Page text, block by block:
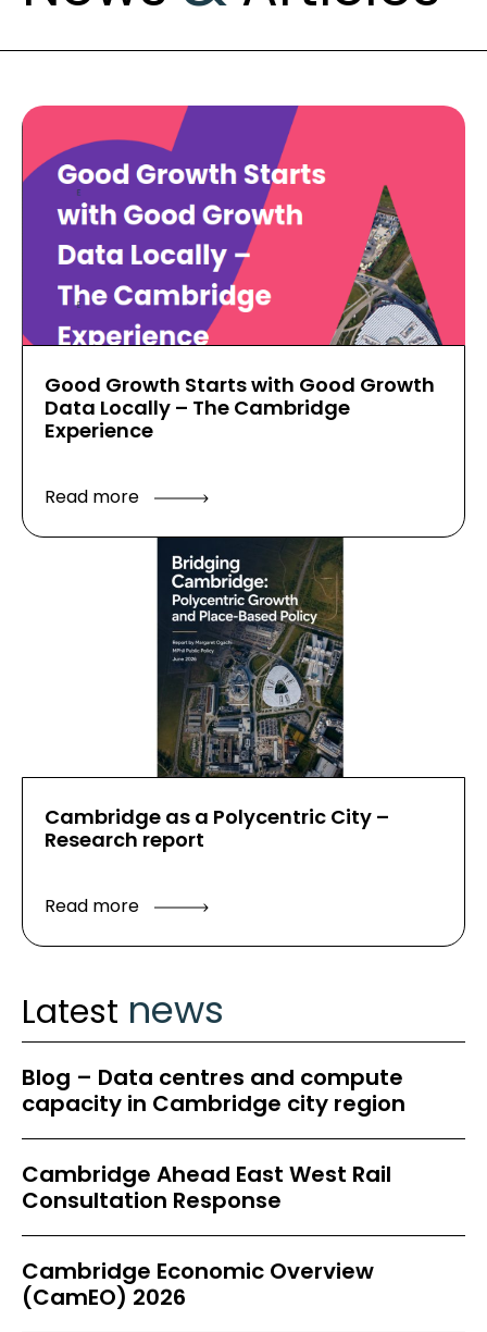
Good Growth Starts with Good Growth
Data Locally – The Cambridge
Experience
Read more
Cambridge as a Polycentric City –
Research report
Read more
Latest news
Blog – Data centres and compute
capacity in Cambridge city region
Cambridge Ahead East West Rail
Consultation Response
Cambridge Economic Overview
(CamEO) 2026